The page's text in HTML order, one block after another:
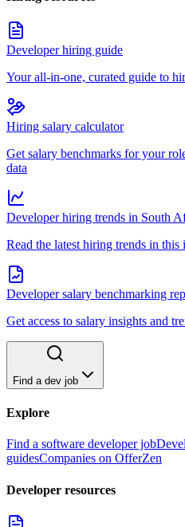
Developer hiring guide
Your all-in-one, curated guide to
Hiring salary calculator
Get salary benchmarks for your
data
Developer hiring trends in South
Read the latest hiring trends in this
Developer salary benchmarking
Get access to salary insights and
Find a dev job
Explore
Find a software developer job
guidesCompanies on OfferZen
Developer resources